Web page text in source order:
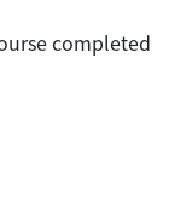
completed